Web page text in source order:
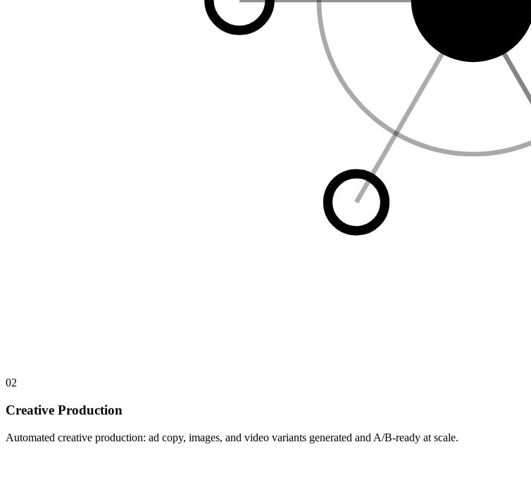
02
Creative Production
Automated creative production: ad copy, images, and video variants generated and A/B-ready at scale.